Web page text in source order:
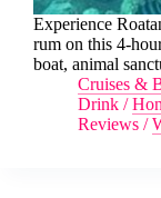
Experience
rum on this 4-
boat, animal
Cruises &
Drink /
Reviews /